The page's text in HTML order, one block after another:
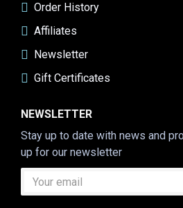
Order History
Affiliates
Newsletter
Gift Certificates
NEWSLETTER
Stay up to date with news and
up for our newsletter